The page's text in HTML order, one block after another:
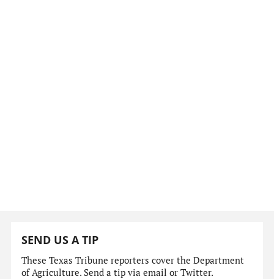
SEND US A TIP
These Texas Tribune reporters cover the Department
of Agriculture. Send a tip via email or Twitter.